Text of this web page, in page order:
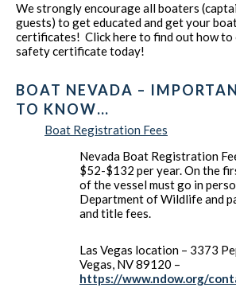
We strongly encourage all boaters
guests) to get educated and get your
certificates! Click here to find out how
safety certificate today!
BOAT NEVADA –
TO KNOW…
Boat Registration Fees
Nevada Boat Registration
$52-$132 per year. On the
of the vessel must go in
Department of Wildlife and
and title fees.
Las Vegas location – 3373
Vegas, NV 89120 –
https://www.ndow.org/